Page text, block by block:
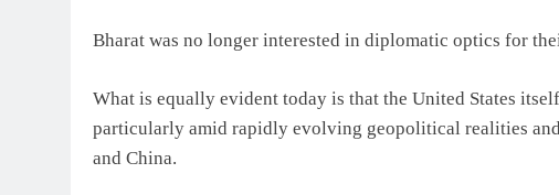
Bharat was no longer interested in diplomatic optics for
What is equally evident today is that the United States
particularly amid rapidly evolving geopolitical realities
and China.